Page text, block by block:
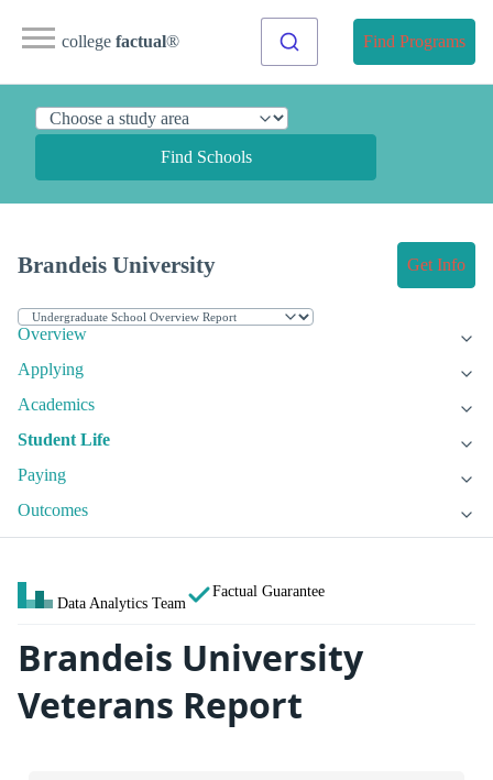
college factual® Find Programs
Find Schools
Brandeis University Get Info
Overview
Applying
Academics
Student Life
Paying
Outcomes
Data Analytics Team
Factual Guarantee
Brandeis University
Veterans Report